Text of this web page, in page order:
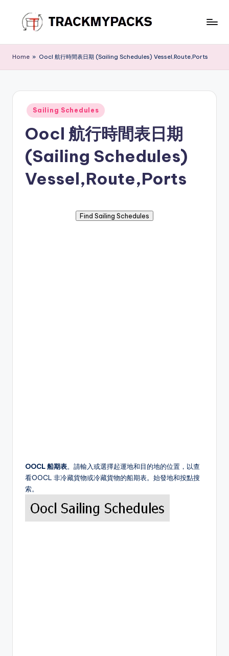
content
r
a
c
P
Home » Oocl 航行時間表日期 (Sailing Schedules) Vessel,Route,Ports
Posted
in
Sailing Schedules
Oocl 航行時間表日期
(Sailing Schedules)
Vessel,Route,Ports
OOCL 船期表。請輸入或選擇起運地和目的地的位置，以查
看OOCL 非冷藏貨物或冷藏貨物的船期表。始發地和按點搜
索。